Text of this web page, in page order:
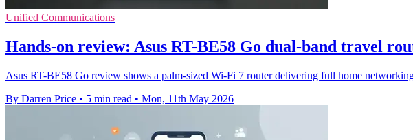
Unified Communications
Hands-on review: Asus RT-BE58 Go dual-band travel
Asus RT-BE58 Go review shows a palm-sized Wi-Fi 7 router delivering full home
By Darren Price • 5 min read • Mon, 11th May 2026